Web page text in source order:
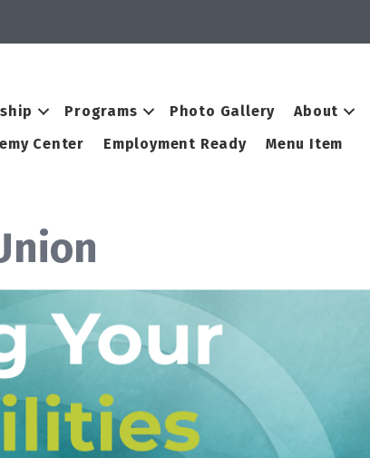
Programs Photo Gallery About
Center Employment Ready Menu Item